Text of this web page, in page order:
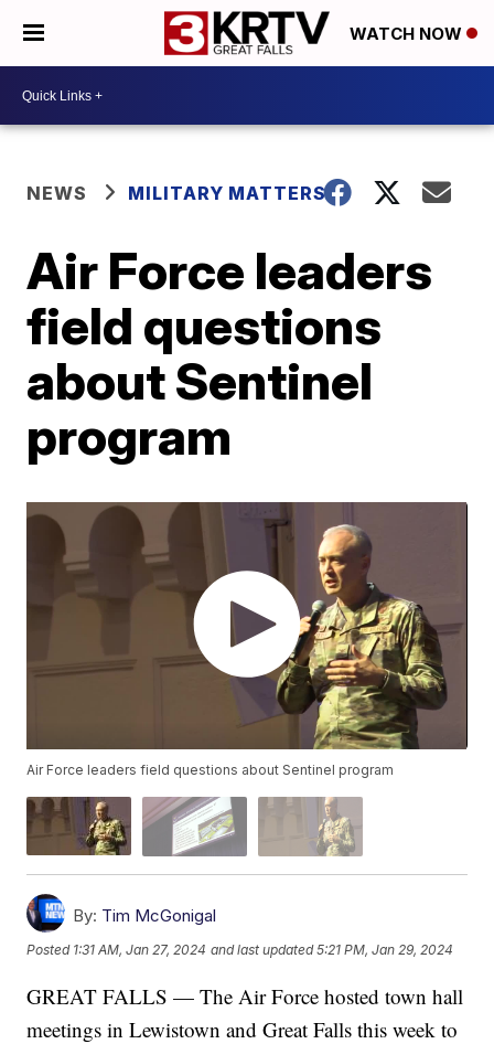
WATCH NOW
NEWS MILITARY MATTERS
Air Force leaders
field questions
about Sentinel
program
Air Force leaders field questions about Sentinel program
By: Tim McGonigal
Posted 1:31 AM, Jan 27, 2024 and last updated 5:21 PM, Jan 29, 2024
GREAT FALLS — The Air Force hosted town hall
meetings in Lewistown and Great Falls this week to